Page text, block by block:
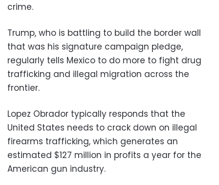
crime.
Trump, who is battling to build the border wall
that was his signature campaign pledge,
regularly tells Mexico to do more to fight drug
trafficking and illegal migration across the
frontier.
Lopez Obrador typically responds that the
United States needs to crack down on illegal
firearms trafficking, which generates an
estimated $127 million in profits a year for the
American gun industry.